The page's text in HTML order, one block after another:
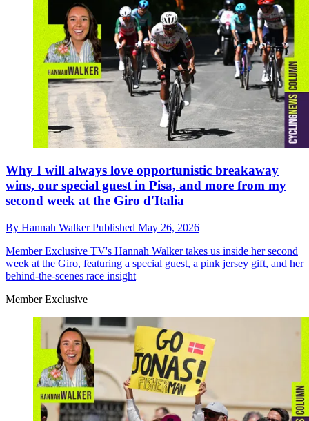
Why I will always love opportunistic breakaway
wins, our special guest in Pisa, and more from my
second week at the Giro d'Italia
By Hannah WalkerPublished May 26, 2026
Member Exclusive TV's Hannah Walker takes us inside her second
week at the Giro, featuring a special guest, a pink jersey gift, and her
behind-the-scenes race insight
Member Exclusive